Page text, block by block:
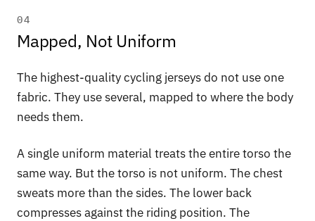
04
Mapped, Not Uniform
The highest-quality cycling jerseys do not use one
fabric. They use several, mapped to where the body
needs them.
A single uniform material treats the entire torso the
same way. But the torso is not uniform. The chest
sweats more than the sides. The lower back
compresses against the riding position. The